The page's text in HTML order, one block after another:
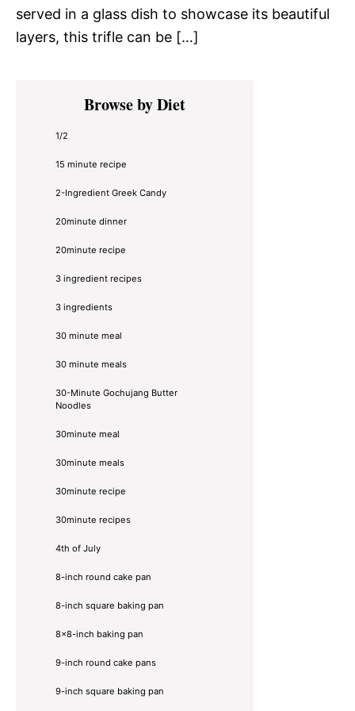
served in a glass dish to showcase its beautiful
layers, this trifle can be […]
Primary
SidebarBrowse by Diet
1/2
15 minute recipe
2-Ingredient Greek Candy
20minute dinner
20minute recipe
3 ingredient recipes
3 ingredients
30 minute meal
30 minute meals
30-Minute Gochujang Butter
Noodles
30minute meal
30minute meals
30minute recipe
30minute recipes
4th of July
8-inch round cake pan
8-inch square baking pan
8×8-inch baking pan
9-inch round cake pans
9-inch square baking pan